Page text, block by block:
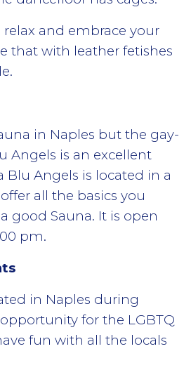
and embrace your
that with leather fetishes
in Naples but the gay-
Angels is an excellent
Blu Angels is located in a
all the basics you
good Sauna. It is open
pm.
in Naples during
for the LGBTQ
fun with all the locals